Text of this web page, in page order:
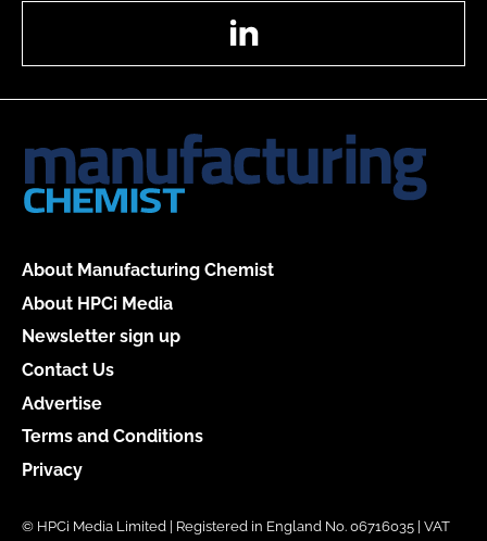
About Manufacturing Chemist
About HPCi Media
Newsletter sign up
Contact Us
Advertise
Terms and Conditions
Privacy
© HPCi Media Limited | Registered in England No. 06716035 | VAT